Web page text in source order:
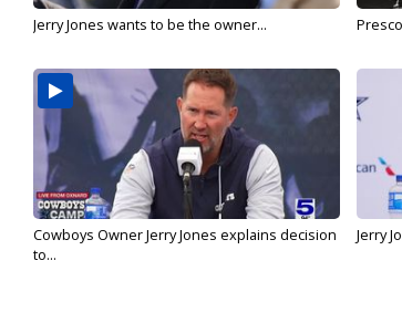
Jerry Jones wants to be the owner...
Cowboys Owner Jerry Jones explains decision
to...
Jerry